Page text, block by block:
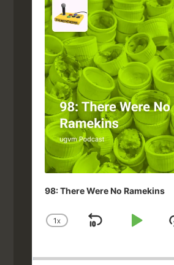
98: There Were No Ramekins
CHANGE
1X
SKIP